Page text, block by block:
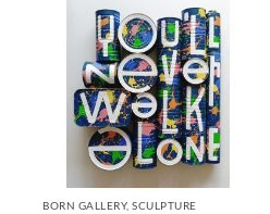
BORN GALLERY, SCULPTURE